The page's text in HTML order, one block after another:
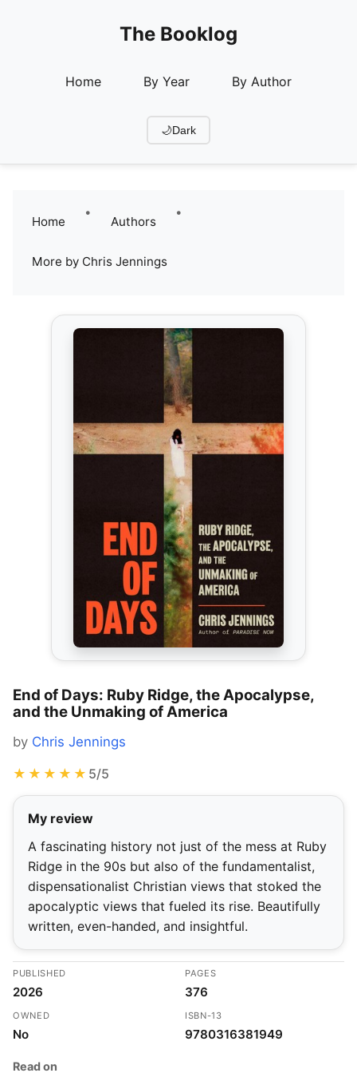
The Booklog
Home By Year By Author
🌙Dark
Home
•
Authors
•
More by Chris Jennings
End of Days: Ruby Ridge, the Apocalypse,
and the Unmaking of America
by Chris Jennings
★★★★★ 5/5
My review
A fascinating history not just of the mess at Ruby
Ridge in the 90s but also of the fundamentalist,
dispensationalist Christian views that stoked the
apocalyptic views that fueled its rise. Beautifully
written, even-handed, and insightful.
PUBLISHED
2026
PAGES
376
OWNED
No
ISBN-13
9780316381949
Read on